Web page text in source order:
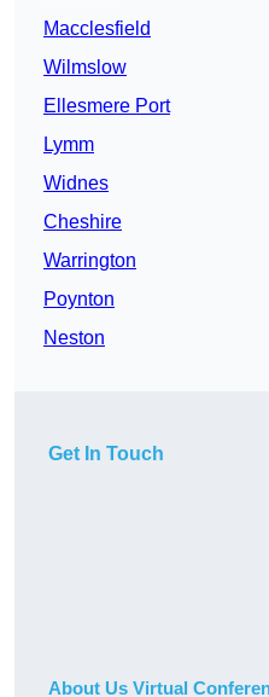
Macclesfield
Wilmslow
Ellesmere Port
Lymm
Widnes
Cheshire
Warrington
Poynton
Neston
Get In Touch
About Us Virtual